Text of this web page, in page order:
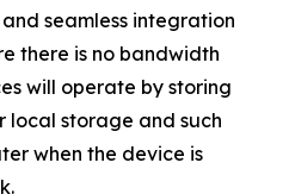
seamless integration
there is no bandwidth
will operate by storing
storage and such
when the device is